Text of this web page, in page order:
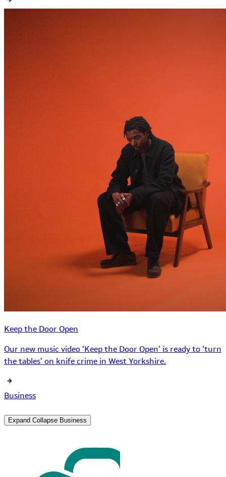
Keep the Door Open
Our new music video ‘Keep the Door Open’ is ready to ‘turn
the tables’ on knife crime in West Yorkshire.
Business
Expand Collapse Business